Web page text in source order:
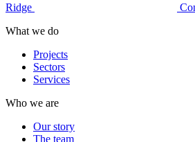
Ridge
What we do
Projects
Sectors
Services
Who we are
Our story
The team